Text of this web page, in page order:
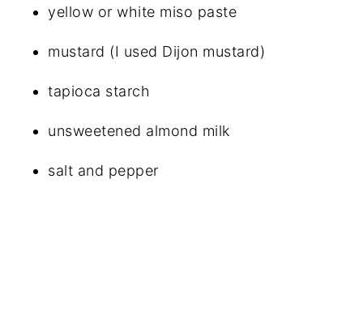
yellow or white miso paste
mustard (I used Dijon mustard)
tapioca starch
unsweetened almond milk
salt and pepper